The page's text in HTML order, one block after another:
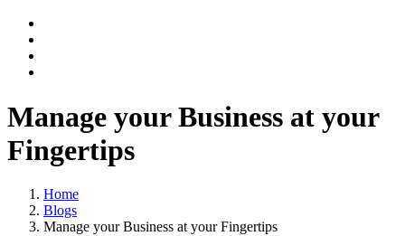
Manage your Business at your
Fingertips
Home
Blogs
Manage your Business at your Fingertips